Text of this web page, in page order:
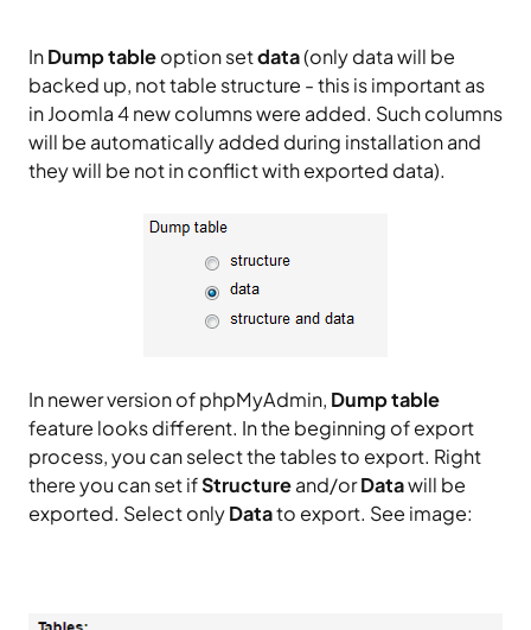
InDump tableoption setdata(only data will be
backed up, not table structure - this is important as
in Joomla 4 new columns were added. Such columns
will be automatically added during installation and
they will be not in conflict with exported data).
In newer version of phpMyAdmin, Dump table
feature looks different. In the beginning of export
process, you can select the tables to export. Right
there you can set ifStructureand/orDatawill be
exported. Select onlyDatato export. See image: